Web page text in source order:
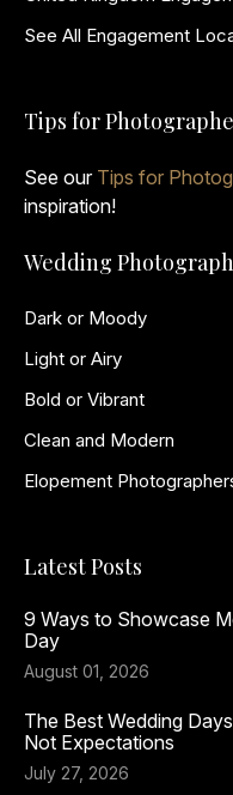
See All Engagement
Tips for
See our Tips for
inspiration!
Wedding
Dark or Moody
Light or Airy
Bold or Vibrant
Clean and Modern
Elopement
Latest Posts
9 Ways to Showcase
Day
August 01, 2026
The Best Wedding
Not Expectations
July 27, 2026